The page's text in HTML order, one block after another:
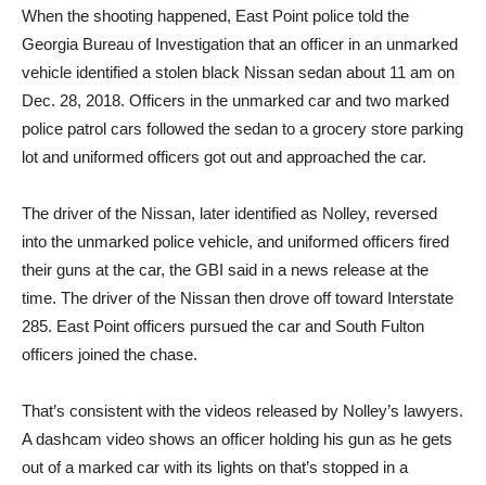
When the shooting happened, East Point police told the
Georgia Bureau of Investigation that an officer in an unmarked
vehicle identified a stolen black Nissan sedan about 11 am on
Dec. 28, 2018. Officers in the unmarked car and two marked
police patrol cars followed the sedan to a grocery store parking
lot and uniformed officers got out and approached the car.
The driver of the Nissan, later identified as Nolley, reversed
into the unmarked police vehicle, and uniformed officers fired
their guns at the car, the GBI said in a news release at the
time. The driver of the Nissan then drove off toward Interstate
285. East Point officers pursued the car and South Fulton
officers joined the chase.
That’s consistent with the videos released by Nolley’s lawyers.
A dashcam video shows an officer holding his gun as he gets
out of a marked car with its lights on that’s stopped in a